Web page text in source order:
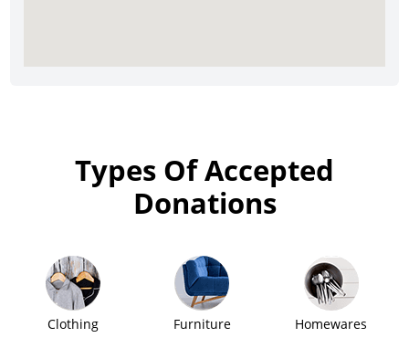
Types Of Accepted
Donations
Clothing Furniture Homewares